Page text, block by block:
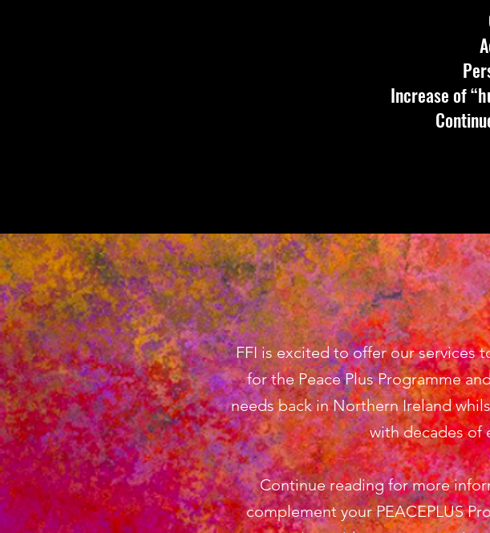
Increase of
FFI is excited to offer our services
for the Peace Plus Programme
needs back in Northern Ireland
with decades of
Continue reading for more
complement your PEACEPLUS